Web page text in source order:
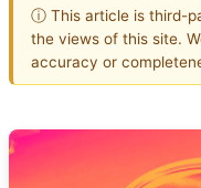
ⓘ This article is third-
the views of this site.
accuracy or